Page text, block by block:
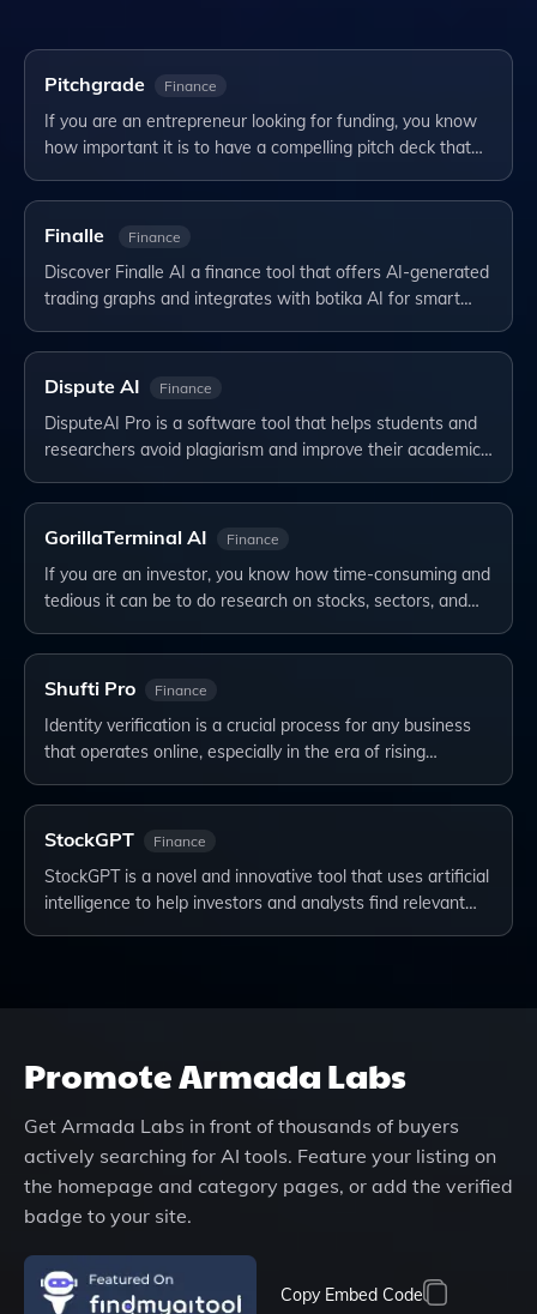
Pitchgrade Finance
If you are an entrepreneur looking for funding, you know
how important it is to have a compelling pitch deck that…
Finalle Finance
Discover Finalle AI a finance tool that offers AI-generated
trading graphs and integrates with botika AI for smart…
Dispute AI Finance
DisputeAI Pro is a software tool that helps students and
researchers avoid plagiarism and improve their academic…
GorillaTerminal AI Finance
If you are an investor, you know how time-consuming and
tedious it can be to do research on stocks, sectors, and…
Shufti Pro Finance
Identity verification is a crucial process for any business
that operates online, especially in the era of rising…
StockGPT Finance
StockGPT is a novel and innovative tool that uses artificial
intelligence to help investors and analysts find relevant…
PromoteArmada Labs
Get Armada Labs in front of thousands of buyers
actively searching for AI tools. Feature your listing on
the homepage and category pages, or add the verified
badge to your site.
Copy Embed Code